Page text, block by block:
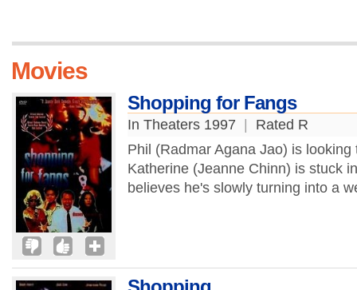
Movies
Shopping for Fangs
In Theaters 1997
Rated R
Phil (Radmar Agana Jao) is
Katherine (Jeanne Chinn) is stuck
believes he's slowly turning into a